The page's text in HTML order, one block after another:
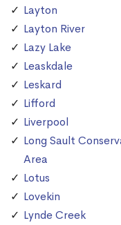
Layton
Layton River
Lazy Lake
Leaskdale
Leskard
Lifford
Liverpool
Long Sault
Area
Lotus
Lovekin
Lynde Creek